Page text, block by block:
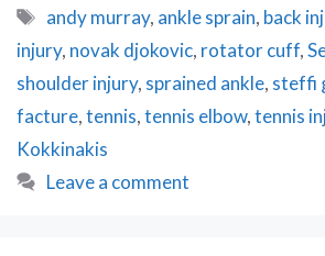
Tags
andy murray, ankle sprain, back
injury, novak djokovic, rotator cuff,
shoulder injury, sprained ankle, steffi
facture,tennis,tennis elbow,tennis
Kokkinakis
Leave a comment